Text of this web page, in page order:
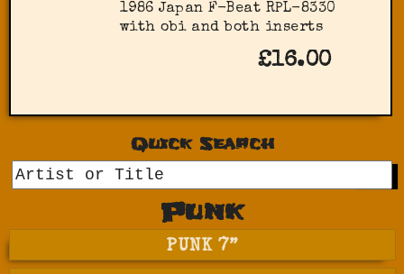
1986 Japan F-Beat RPL-8330
with obi and both inserts
£16.00
Quick Search
Punk
PUNK 7”